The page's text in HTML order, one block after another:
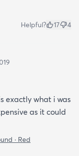
Helpful? 17 4
exactly what i was
as it could
· Red